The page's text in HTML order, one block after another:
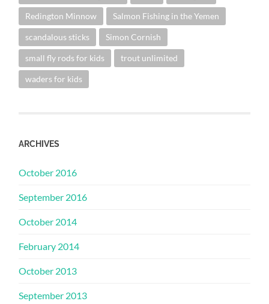
Redington Minnow Salmon Fishing in the Yemen
scandalous sticks Simon Cornish
small fly rods for kids trout unlimited
waders for kids
ARCHIVES
October 2016
September 2016
October 2014
February 2014
October 2013
September 2013